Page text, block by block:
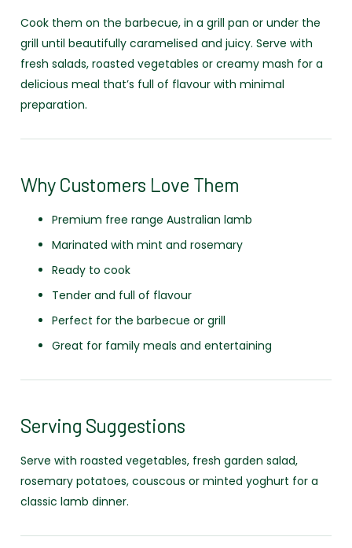
Cook them on the barbecue, in a grill pan or under the
grill until beautifully caramelised and juicy. Serve with
fresh salads, roasted vegetables or creamy mash for a
delicious meal that’s full of flavour with minimal
preparation.
Why Customers Love Them
Premium free range Australian lamb
Marinated with mint and rosemary
Ready to cook
Tender and full of flavour
Perfect for the barbecue or grill
Great for family meals and entertaining
Serving Suggestions
Serve with roasted vegetables, fresh garden salad,
rosemary potatoes, couscous or minted yoghurt for a
classic lamb dinner.